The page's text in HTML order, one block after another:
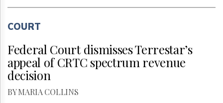
COURT
Federal Court dismisses Terrestar’s
appeal of CRTC spectrum revenue
decision
BY MARIA COLLINS